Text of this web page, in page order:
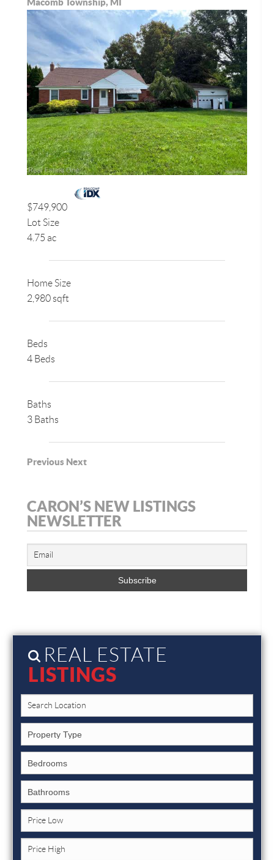
Macomb Township, MI
$749,900
Lot Size
4.75 ac
Home Size
2,980 sqft
Beds
4 Beds
Baths
3 Baths
Previous Next
CARON’S NEW LISTINGS
NEWSLETTER
REAL ESTATE
LISTINGS